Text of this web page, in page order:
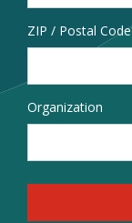
Address
ZIP / Postal Code
Organization